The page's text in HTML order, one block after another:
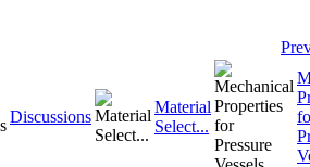
Discussions
Material
Select...